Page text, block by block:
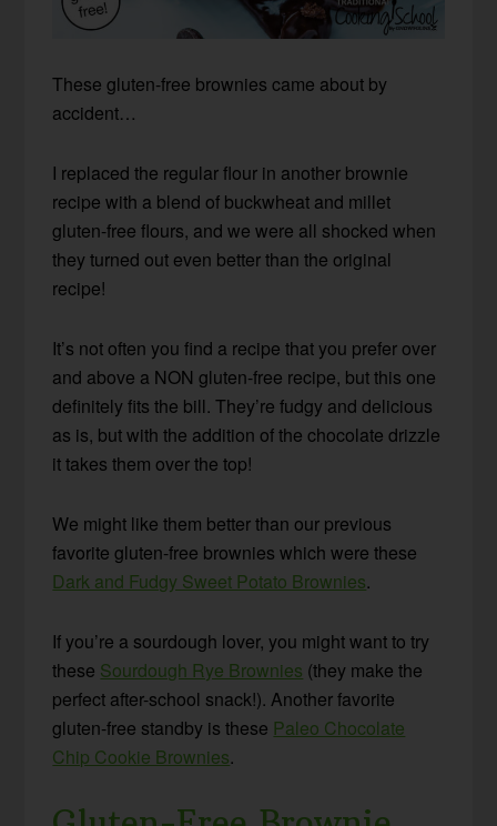
These gluten-free brownies came about by
accident…
I replaced the regular flour in another brownie
recipe with a blend of buckwheat and millet
gluten-free flours, and we were all shocked when
they turned out even better than the original
recipe!
It’s not often you find a recipe that you prefer over
and above a NON gluten-free recipe, but this one
definitely fits the bill. They’re fudgy and delicious
as is, but with the addition of the chocolate drizzle
it takes them over the top!
We might like them better than our previous
favorite gluten-free brownies which were these
Dark and Fudgy Sweet Potato Brownies.
If you’re a sourdough lover, you might want to try
these Sourdough Rye Brownies (they make the
perfect after-school snack!). Another favorite
gluten-free standby is these Paleo Chocolate
Chip Cookie Brownies.